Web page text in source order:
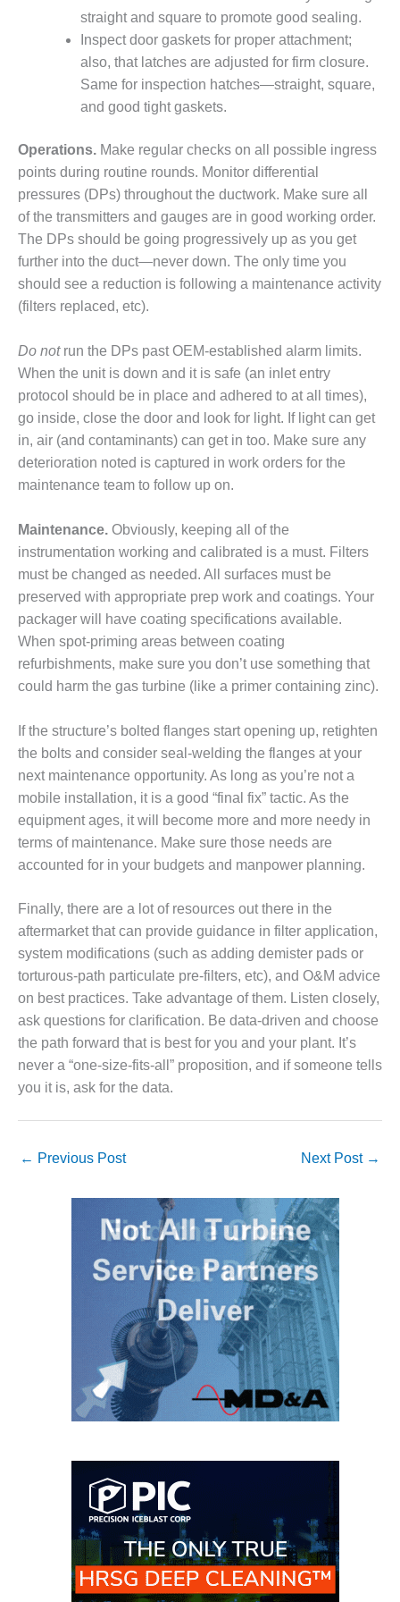
O&M –
BALANCE OF
PLANT: JASPER
GENERATING
STATION
BALANCE OF
PLANT:
KLAMATH
COGENERATION
PLANT
O&M –
BALANCE OF
PLANT:
MICHIGAN
O&M –
BALANCE OF
PLANT: MILL
CREEK
COMBUSTION
TURBINE
STATION
BALANCE OF
PLANT: WALTER
M HIGGINS
GENERATING
STATION
O&M –
BUSINESS:
OSPREY
ENERGY
O&M –
BUSINESS:
TENASKA
VIRGINIA
GENERATING
STATION
O&M BUSINESS
– NEW
HARQUAHALA
O&M BUSINESS
– WHITING
CLEAN ENERGY
O&M
BUSINESS:
GRANITE RIDGE
EQUIPMENT:
CICLO
SALTILLO
O&M MAJOR
EQUIPMENT:
WHITING
CLEAN ENERGY
O&M, BALANCE
OF PLANT –
WOLF HOLLOW
BROWNSVILLE
COMBUSTIONTURBINE
O&M, MAJOR
EQUIPMENT –
ATHENS
GENERATING
straight and square to promote good sealing.
Inspect door gaskets for proper attachment;
also, that latches are adjusted for firm closure.
Same for inspection hatches—straight, square,
and good tight gaskets.
Operations. Make regular checks on all possible ingress
points during routine rounds. Monitor differential
pressures (DPs) throughout the ductwork. Make sure all
of the transmitters and gauges are in good working order.
The DPs should be going progressively up as you get
further into the duct—never down. The only time you
should see a reduction is following a maintenance activity
(filters replaced, etc).
Do notrun the DPs past OEM-established alarm limits.
When the unit is down and it is safe (an inlet entry
protocol should be in place and adhered to at all times),
go inside, close the door and look for light. If light can get
in, air (and contaminants) can get in too. Make sure any
deterioration noted is captured in work orders for the
maintenance team to follow up on.
Maintenance. Obviously, keeping all of the
instrumentation working and calibrated is a must. Filters
must be changed as needed. All surfaces must be
preserved with appropriate prep work and coatings. Your
packager will have coating specifications available.
When spot-priming areas between coating
refurbishments, make sure you don’t use something that
could harm the gas turbine (like a primer containing zinc).
If the structure’s bolted flanges start opening up, retighten
the bolts and consider seal-welding the flanges at your
next maintenance opportunity. As long as you’re not a
mobile installation, it is a good “final fix” tactic. As the
equipment ages, it will become more and more needy in
terms of maintenance. Make sure those needs are
accounted for in your budgets and manpower planning.
Finally, there are a lot of resources out there in the
aftermarket that can provide guidance in filter application,
system modifications (such as adding demister pads or
torturous-path particulate pre-filters, etc), and O&M advice
on best practices. Take advantage of them. Listen closely,
ask questions for clarification. Be data-driven and choose
the path forward that is best for you and your plant. It’s
never a “one-size-fits-all” proposition, and if someone tells
you it is, ask for the data.
← Previous Post Next Post →